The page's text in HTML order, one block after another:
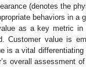
(denotes the
behaviors in a
as a key metric
Customer value is
is a vital
overall assessment